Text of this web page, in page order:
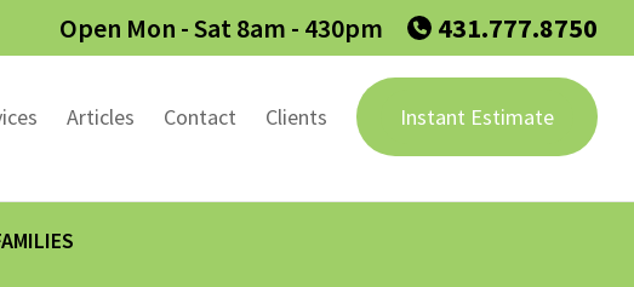
Open Mon - Sat 8am - 430pm 431.777.8750
Articles Contact Clients Instant Estimate